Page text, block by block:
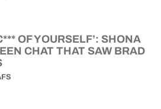
OF YOURSELF’: SHONA
CHAT THAT SAW BRAD